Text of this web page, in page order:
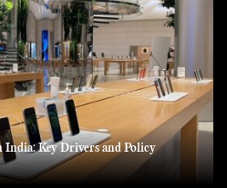
India: Key Drivers and Policy